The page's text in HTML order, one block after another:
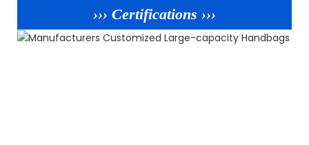
››› Certifications ›››